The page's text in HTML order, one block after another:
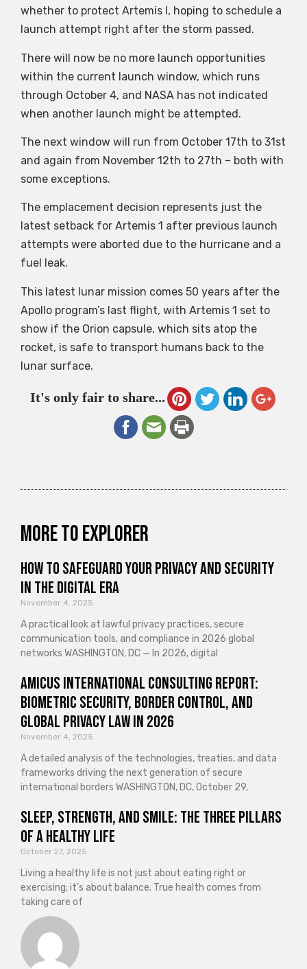
whether to protect Artemis I, hoping to schedule a
launch attempt right after the storm passed.
There will now be no more launch opportunities
within the current launch window, which runs
through October 4, and NASA has not indicated
when another launch might be attempted.
The next window will run from October 17th to 31st
and again from November 12th to 27th – both with
some exceptions.
The emplacement decision represents just the
latest setback for Artemis 1 after previous launch
attempts were aborted due to the hurricane and a
fuel leak.
This latest lunar mission comes 50 years after the
Apollo program’s last flight, with Artemis 1 set to
show if the Orion capsule, which sits atop the
rocket, is safe to transport humans back to the
lunar surface.
It's only fair to share...
More to explorer
How to Safeguard Your Privacy and Security
in the Digital Era
November 4, 2025
A practical look at lawful privacy practices, secure
communication tools, and compliance in 2026 global
networks WASHINGTON, DC — In 2026, digital
Amicus International Consulting Report:
Biometric Security, Border Control, and
Global Privacy Law in 2026
November 4, 2025
A detailed analysis of the technologies, treaties, and data
frameworks driving the next generation of secure
international borders WASHINGTON, DC, October 29,
Sleep, Strength, and Smile: The Three Pillars
of a Healthy Life
October 27, 2025
Living a healthy life is not just about eating right or
exercising; it’s about balance. True health comes from
taking care of